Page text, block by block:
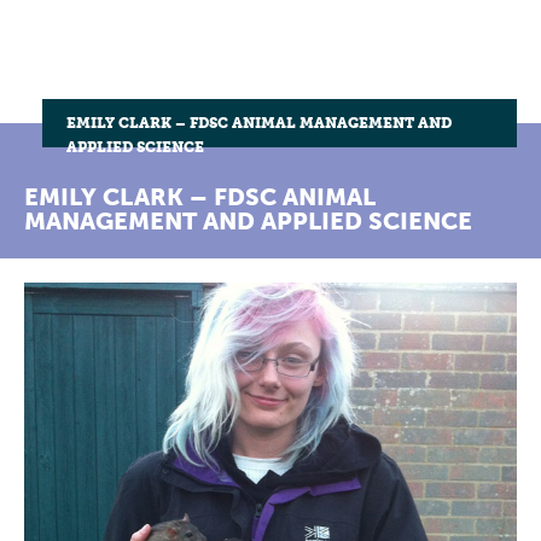
EMILY CLARK – FDSC ANIMAL MANAGEMENT AND
APPLIED SCIENCE
EMILY CLARK – FDSC ANIMAL
MANAGEMENT AND APPLIED SCIENCE